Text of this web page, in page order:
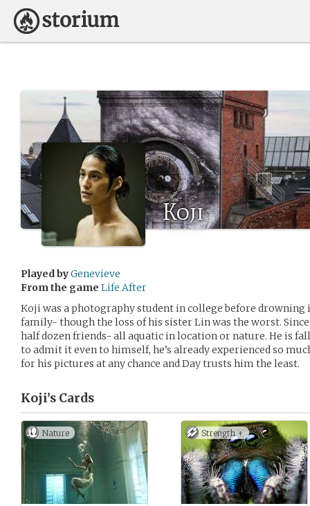
Koji
Played byGenevieve
From the game Life After
Koji was a photography student in college before drowning
family- though the loss of his sister Lin was the worst.
half dozen friends- all aquatic in location or nature. He is
to admit it even to himself, he’s already experienced so
for his pictures at any chance and Day trusts him the least.
Koji’s Cards
Nature Strength +